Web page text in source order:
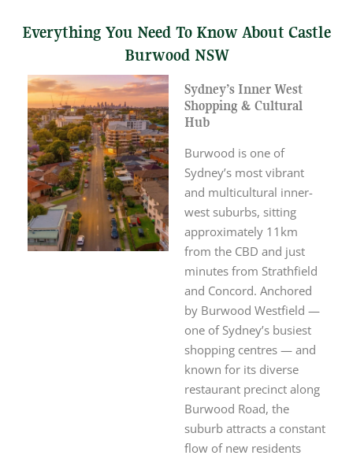
Everything You Need To Know About Castle
Burwood NSW
Sydney’s Inner West
Shopping & Cultural
Hub
Burwood is one of
Sydney’s most vibrant
and multicultural inner-
west suburbs, sitting
approximately 11km
from the CBD and just
minutes from Strathfield
and Concord. Anchored
by Burwood Westfield —
one of Sydney’s busiest
shopping centres — and
known for its diverse
restaurant precinct along
Burwood Road, the
suburb attracts a constant
flow of new residents